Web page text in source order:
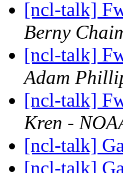
[ncl-talk]
Berny
[ncl-talk]
Adam
[ncl-talk]
Kren -
[ncl-talk]
[ncl-talk]